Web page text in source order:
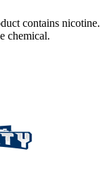
contains nicotine.
chemical.